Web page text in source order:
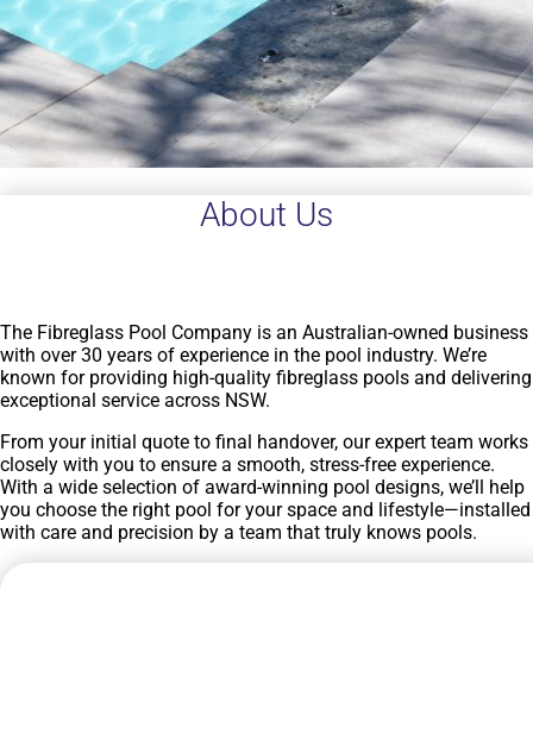
About Us
The Fibreglass Pool Company is an Australian-owned business
with over 30 years of experience in the pool industry. We’re
known for providing high-quality fibreglass pools and delivering
exceptional service across NSW.
From your initial quote to final handover, our expert team works
closely with you to ensure a smooth, stress-free experience.
With a wide selection of award-winning pool designs, we’ll help
you choose the right pool for your space and lifestyle—installed
with care and precision by a team that truly knows pools.